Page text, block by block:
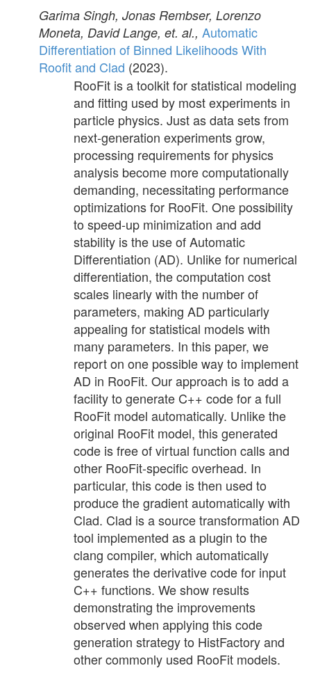
Garima Singh, Jonas Rembser, Lorenzo
Moneta, David Lange, et. al., Automatic
Differentiation of Binned Likelihoods With
Roofit and Clad (2023).
RooFit is a toolkit for statistical modeling
and fitting used by most experiments in
particle physics. Just as data sets from
next-generation experiments grow,
processing requirements for physics
analysis become more computationally
demanding, necessitating performance
optimizations for RooFit. One possibility
to speed-up minimization and add
stability is the use of Automatic
Differentiation (AD). Unlike for numerical
differentiation, the computation cost
scales linearly with the number of
parameters, making AD particularly
appealing for statistical models with
many parameters. In this paper, we
report on one possible way to implement
AD in RooFit. Our approach is to add a
facility to generate C++ code for a full
RooFit model automatically. Unlike the
original RooFit model, this generated
code is free of virtual function calls and
other RooFit-specific overhead. In
particular, this code is then used to
produce the gradient automatically with
Clad. Clad is a source transformation AD
tool implemented as a plugin to the
clang compiler, which automatically
generates the derivative code for input
C++ functions. We show results
demonstrating the improvements
observed when applying this code
generation strategy to HistFactory and
other commonly used RooFit models.